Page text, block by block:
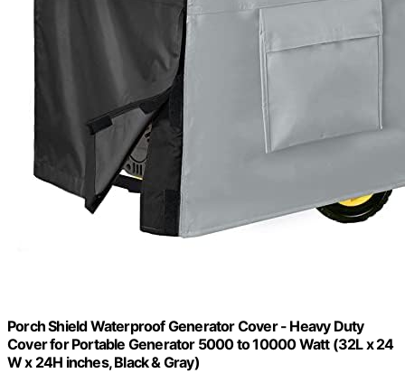
Porch Shield Waterproof Generator Cover - Heavy Duty
Cover for Portable Generator 5000 to 10000 Watt (32L x 24
W x 24H inches, Black & Gray)